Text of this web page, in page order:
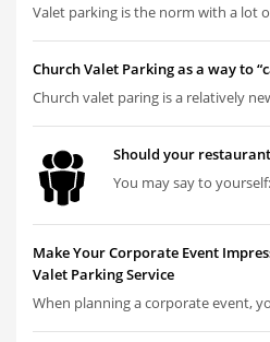
Valet parking is the norm with a lot
Church Valet Parking as a way to
Church valet paring is a relatively
Should your
You may say to
Make Your Corporate Event
Valet Parking Service
When planning a corporate event,